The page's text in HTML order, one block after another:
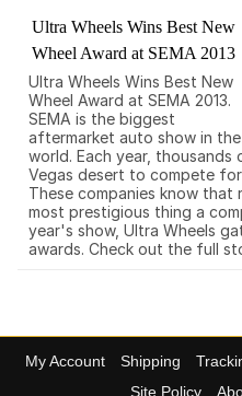
Ultra Wheels Wins Best New
Wheel Award at SEMA 2013
Ultra Wheels Wins Best New
Wheel Award at SEMA 2013.
SEMA is the biggest
aftermarket auto show in the
world. Each year,
Vegas desert to compete
These companies know that
most prestigious thing a
year's show, Ultra Wheels
awards. Check out the full
My Account Shipping
Site Policy